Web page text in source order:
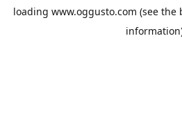
loading www.oggusto.com (see the